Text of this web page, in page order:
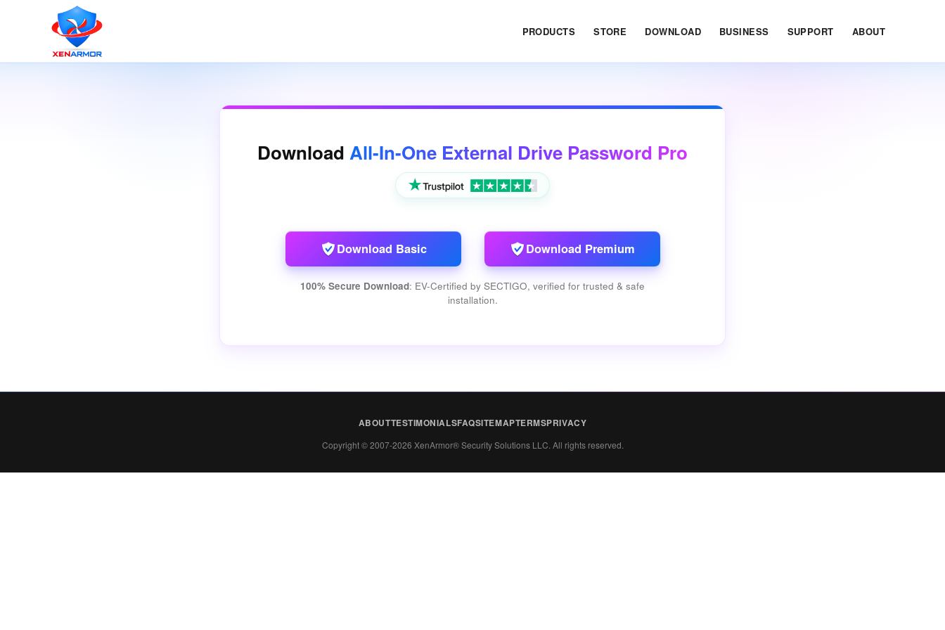
PRODUCTS STORE DOWNLOAD BUSINESS SUPPORT ABOUT
Download All-In-One External Drive Password Pro
Download Basic Download Premium
100% Secure Download: EV-Certified by SECTIGO, verified for trusted & safe
installation.
ABOUTTESTIMONIALSFAQSITEMAPTERMSPRIVACY
Copyright © 2007-2026 XenArmor® Security Solutions LLC. All rights reserved.